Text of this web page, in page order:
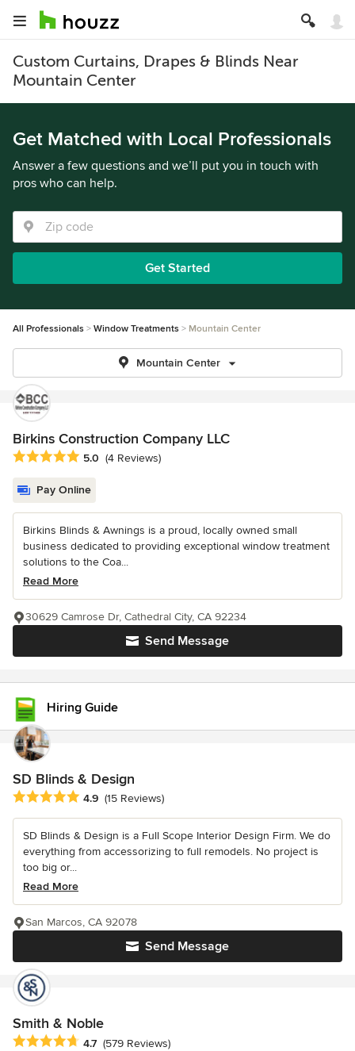
Custom Curtains, Drapes & Blinds Near
Mountain Center
Get Matched with Local Professionals
Answer a few questions and we’ll put you in touch with
pros who can help.
Get Started
All Professionals Window Treatments Mountain Center
Mountain Center
Birkins Construction Company LLC
Average rating: 5 out of 5 stars
5.0 (4 Reviews)
Pay Online
Birkins Blinds & Awnings is a proud, locally owned small
business dedicated to providing exceptional window treatment
solutions to the Coa...
Read More
Send Message
30629 Camrose Dr, Cathedral City, CA 92234
Hiring Guide
SD Blinds & Design
Average rating: 4.9 out of 5 stars
4.9 (15 Reviews)
SD Blinds & Design is a Full Scope Interior Design Firm. We do
everything from accessorizing to full remodels. No project is
too big or...
Read More
Send Message
San Marcos, CA 92078
Smith & Noble
Average rating: 4.7 out of 5 stars
4.7 (579 Reviews)